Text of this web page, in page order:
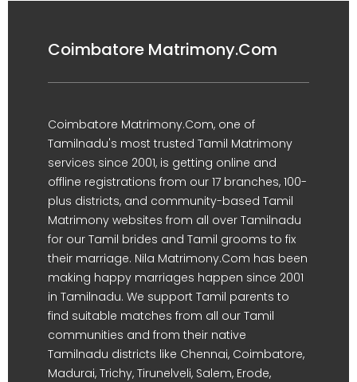
Coimbatore Matrimony.Com
Coimbatore Matrimony.Com, one of
Tamilnadu's most trusted Tamil Matrimony
services since 2001, is getting online and
offline registrations from our 17 branches, 100-
plus districts, and community-based Tamil
Matrimony websites from all over Tamilnadu
for our Tamil brides and Tamil grooms to fix
their marriage. Nila Matrimony.Com has been
making happy marriages happen since 2001
in Tamilnadu. We support Tamil parents to
find suitable matches from all our Tamil
communities and from their native
Tamilnadu districts like Chennai, Coimbatore,
Madurai, Trichy, Tirunelveli, Salem, Erode,